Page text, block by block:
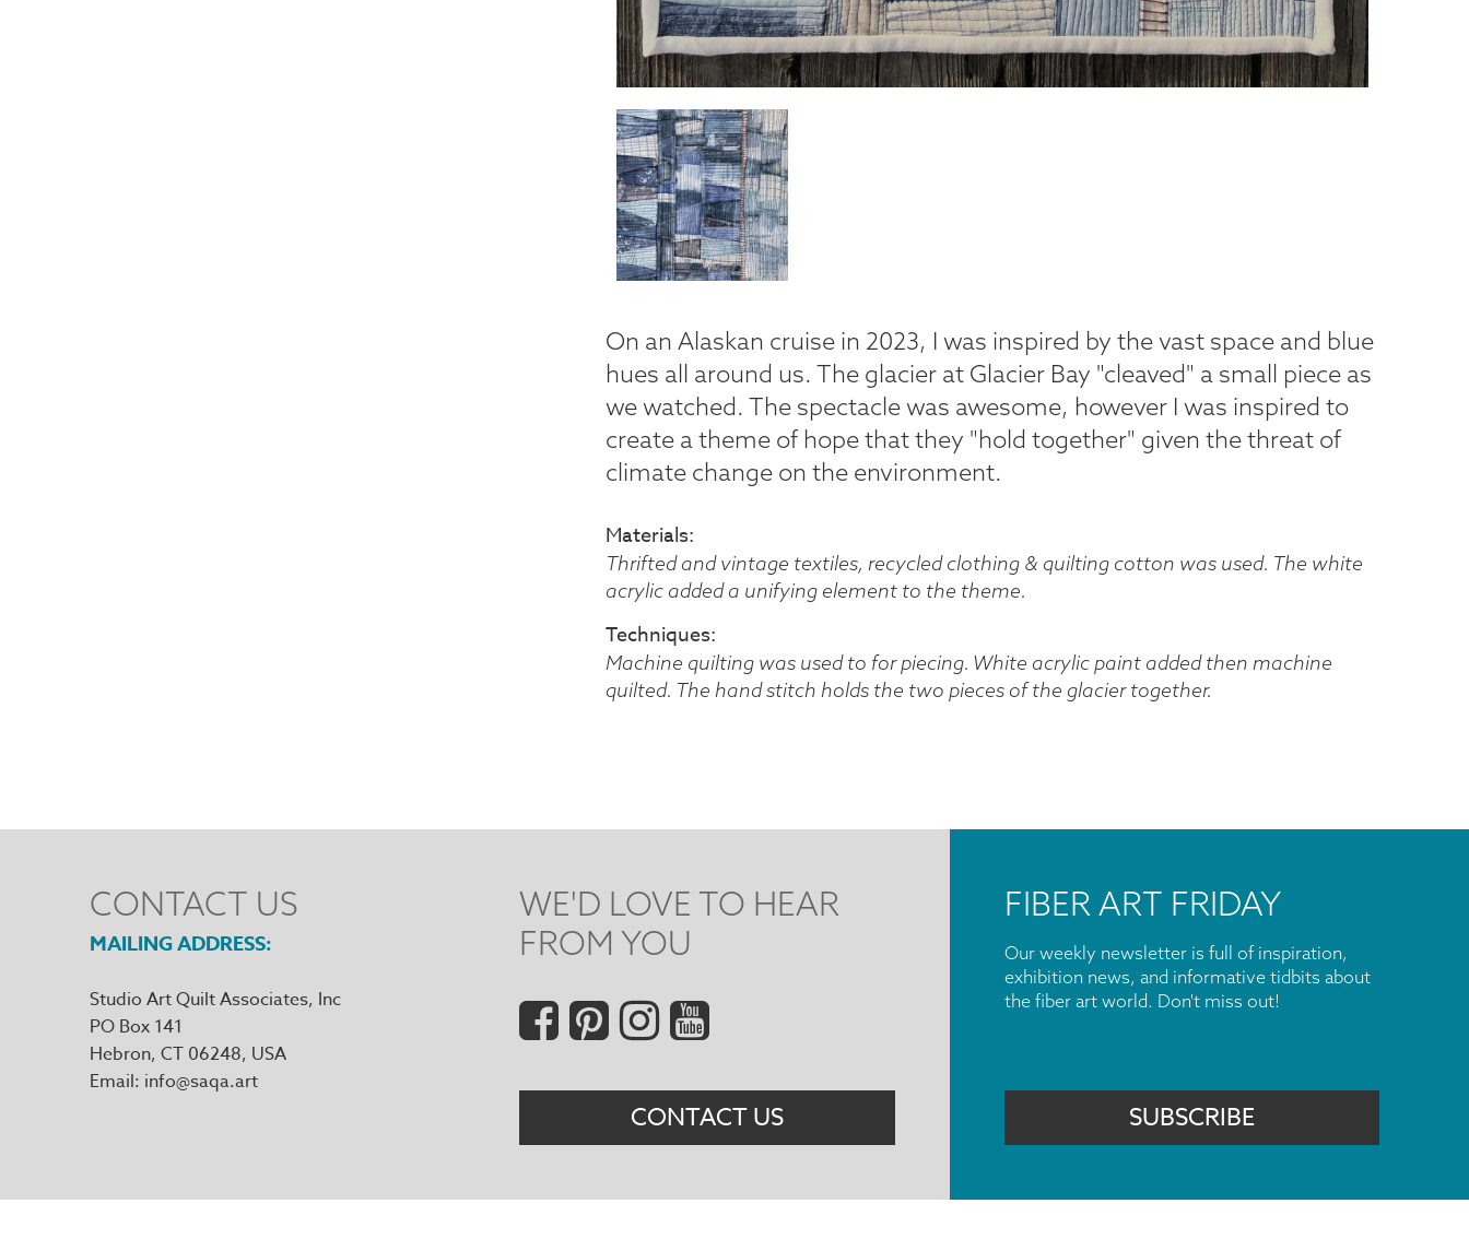
On an Alaskan cruise in 2023, I was inspired by the vast space and blue
hues all around us. The glacier at Glacier Bay "cleaved" a small piece as
we watched. The spectacle was awesome, however I was inspired to
create a theme of hope that they "hold together" given the threat of
climate change on the environment.
Materials
Thrifted and vintage textiles, recycled clothing & quilting cotton was used. The white
acrylic added a unifying element to the theme.
Techniques
Machine quilting was used to for piecing. White acrylic paint added then machine
quilted. The hand stitch holds the two pieces of the glacier together.
CONTACT US
MAILING ADDRESS
Studio Art Quilt Associates, Inc
PO Box 141
Hebron, CT 06248
Email info@saqa.art
WE'D LOVE TO HEAR
FROM YOU
Social
Menu
CONTACT US
FIBER ART FRIDAY
Our weekly newsletter is full of inspiration,
exhibition news, and informative tidbits about
the fiber art world. Don't miss out!
SUBSCRIBE